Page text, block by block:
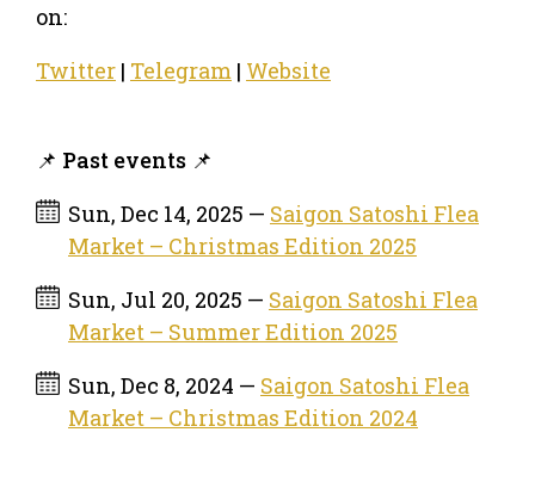
on:
Twitter | Telegram | Website
📌 Past events 📌
Sun, Dec 14, 2025 — Saigon Satoshi Flea
Market – Christmas Edition 2025
Sun, Jul 20, 2025 — Saigon Satoshi Flea
Market – Summer Edition 2025
Sun, Dec 8, 2024 — Saigon Satoshi Flea
Market – Christmas Edition 2024